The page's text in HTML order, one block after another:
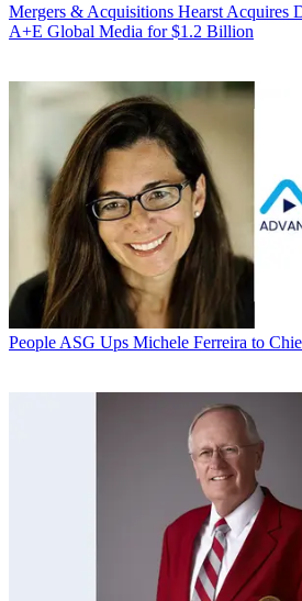
Mergers & Acquisitions Hearst Acquires
A+E Global Media for $1.2 Billion
People ASG Ups Michele Ferreira to